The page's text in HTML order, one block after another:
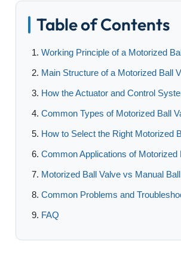
Table of Contents
Working Principle of a Motorized
Main Structure of a Motorized Ball
How the Actuator and Control
Common Types of Motorized Ball
How to Select the Right Motorized
Common Applications of Motorized
Motorized Ball Valve vs Manual
Common Problems and
FAQ